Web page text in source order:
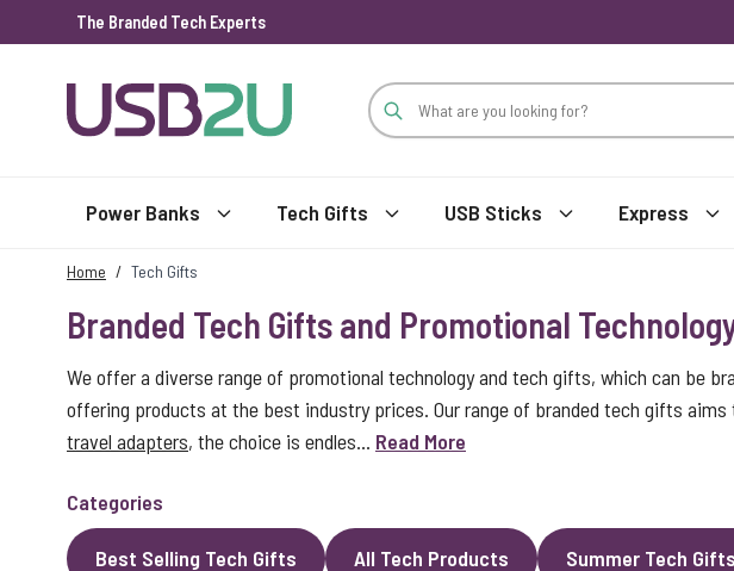
The Branded Tech Experts
Power Banks Tech Gifts USB Sticks Express
Home / Tech Gifts
Branded Tech Gifts and Promotional
We offer a diverse range of promotional technology and tech gifts, which can be
offering products at the best industry prices. Our range of branded tech gifts
travel adapters, the choice is endles... Read More
Categories
Best Selling Tech Gifts All Tech Products Summer Tech Gifts